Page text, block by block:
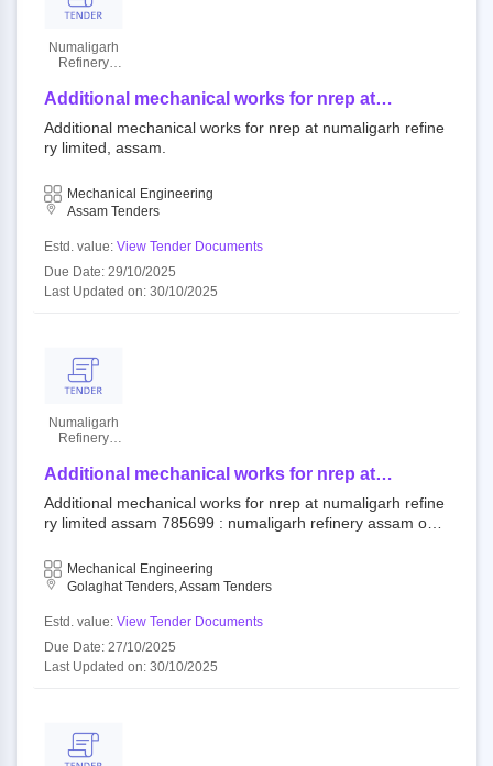
Numaligarh
Refinery
Additional mechanical works for nrep at
numaligarh refinery limited, assam.
Additional mechanical works for nrep at numaligarh refine
ry limited, assam.
Mechanical Engineering
Assam Tenders
Estd. value: View Tender Documents
Due Date: 29/10/2025
Last Updated on: 30/10/2025
Numaligarh
Refinery
Additional mechanical works for nrep at
numaligarh refinery limited assam
Additional mechanical works for nrep at numaligarh refine
ry limited assam 785699 : numaligarh refinery assam ope
Mechanical Engineering
Golaghat Tenders, Assam Tenders
Estd. value: View Tender Documents
Due Date: 27/10/2025
Last Updated on: 30/10/2025